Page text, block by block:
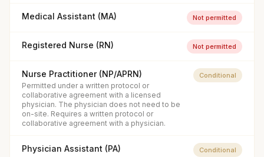
Medical Assistant (MA) Not permitted
Registered Nurse (RN) Not permitted
Nurse Practitioner (NP/APRN)
Permitted under a written protocol or
collaborative agreement with a licensed
physician. The physician does not need to be
on-site. Requires a written protocol or
collaborative agreement with a physician.
Conditional
Physician Assistant (PA) Conditional